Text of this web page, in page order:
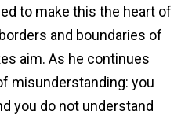
to make this the heart of
and boundaries of
aim. As he continues
misunderstanding: you
you do not understand